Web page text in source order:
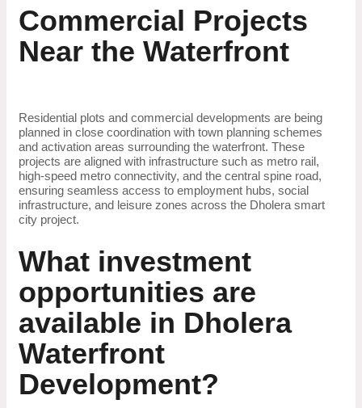
Commercial Projects
Near the Waterfront
Residential plots and commercial developments are being
planned in close coordination with town planning schemes
and activation areas surrounding the waterfront. These
projects are aligned with infrastructure such as metro rail,
high-speed metro connectivity, and the central spine road,
ensuring seamless access to employment hubs, social
infrastructure, and leisure zones across the Dholera smart
city project.
What investment
opportunities are
available in Dholera
Waterfront
Development?